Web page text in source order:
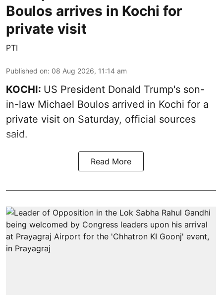
Boulos arrives in Kochi for
private visit
PTI
Published on: 08 Aug 2026, 11:14 am
KOCHI: US President Donald Trump's son-
in-law Michael Boulos arrived in Kochi for a
private visit on Saturday, official sources
said.
Read More